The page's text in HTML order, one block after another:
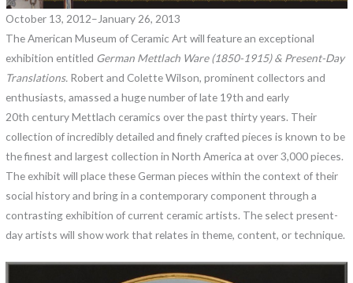
October 13, 2012–January 26, 2013
The American Museum of Ceramic Art will feature an exceptional
exhibition entitled German Mettlach Ware (1850-1915) & Present-Day
Translations. Robert and Colette Wilson, prominent collectors and
enthusiasts, amassed a huge number of late 19th and early
20th century Mettlach ceramics over the past thirty years. Their
collection of incredibly detailed and finely crafted pieces is known to be
the finest and largest collection in North America at over 3,000 pieces.
The exhibit will place these German pieces within the context of their
social history and bring in a contemporary component through a
contrasting exhibition of current ceramic artists. The select present-
day artists will show work that relates in theme, content, or technique.